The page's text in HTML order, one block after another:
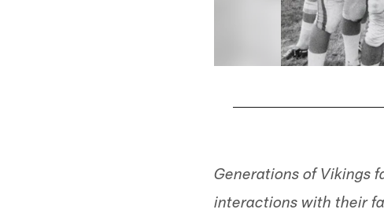
Generations of Vikings
interactions with their